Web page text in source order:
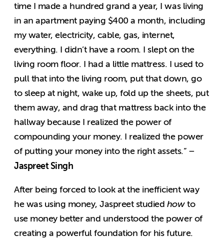
time I made a hundred grand a year, I was living
in an apartment paying $400 a month, including
my water, electricity, cable, gas, internet,
everything. I didn’t have a room. I slept on the
living room floor. I had a little mattress. I used to
pull that into the living room, put that down, go
to sleep at night, wake up, fold up the sheets, put
them away, and drag that mattress back into the
hallway because I realized the power of
compounding your money. I realized the power
of putting your money into the right assets.” –
Jaspreet Singh
After being forced to look at the inefficient way
he was using money, Jaspreet studied howto
use money better and understood the power of
creating a powerful foundation for his future.